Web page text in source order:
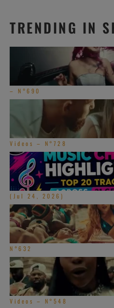
TRENDING IN
– N°690
Videos – N°728
(Jul 24, 2026)
N°632
Videos – N°548